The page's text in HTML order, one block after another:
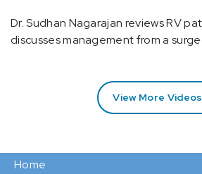
Dr. Sudhan Nagarajan reviews RV
discusses management from a
View More Videos
Home